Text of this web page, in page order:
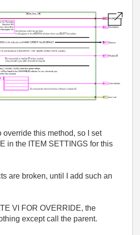
override this method, so I set
in the ITEM SETTINGS for this
are broken, until I add such an
VI FOR OVERRIDE, the
except call the parent.